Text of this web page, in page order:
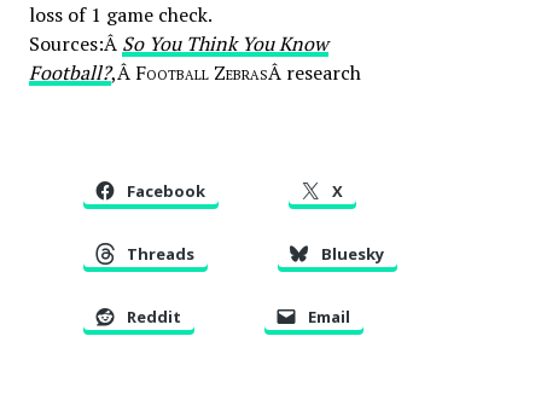
loss of 1 game check.
Sources:Â So You Think You Know
Football?,Â Football ZebrasÂ research
Facebook X
Threads Bluesky
Reddit Email